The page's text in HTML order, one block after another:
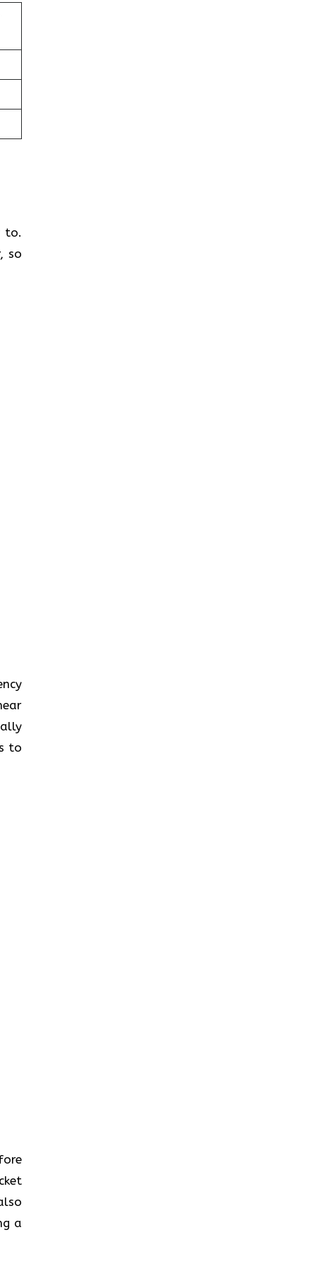
to.
so
to
a